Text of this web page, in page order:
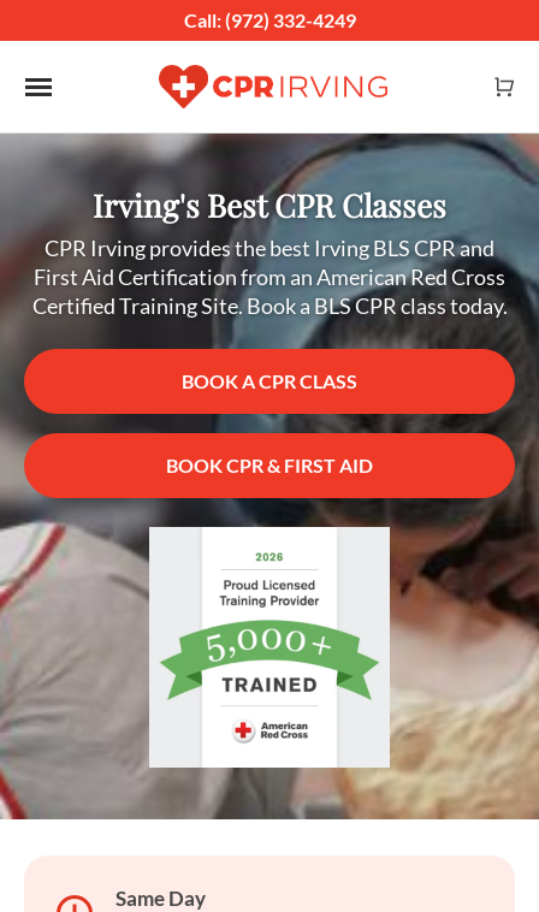
Call: (972) 332-4249
Toggle navigation
Irving's Best CPR Classes
CPR Irving provides the best Irving BLS CPR and
First Aid Certification from an American Red Cross
Certified Training Site. Book a BLS CPR class today.
BOOK A CPR CLASS
BOOK CPR & FIRST AID
Same Day